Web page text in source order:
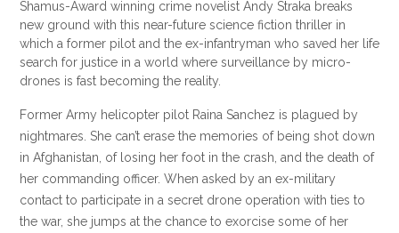
Shamus-Award winning crime novelist Andy Straka breaks
new ground with this near-future science fiction thriller in
which a former pilot and the ex-infantryman who saved her life
search for justice in a world where surveillance by micro-
drones is fast becoming the reality.
Former Army helicopter pilot Raina Sanchez is plagued by
nightmares. She can’t erase the memories of being shot down
in Afghanistan, of losing her foot in the crash, and the death of
her commanding officer. When asked by an ex-military
contact to participate in a secret drone operation with ties to
the war, she jumps at the chance to exorcise some of her